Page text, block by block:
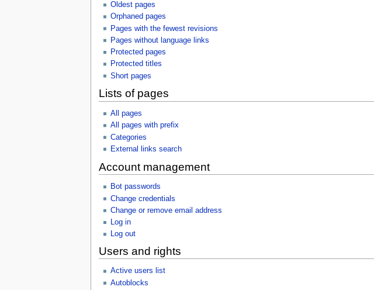
Oldest pages
Orphaned pages
Pages with the fewest revisions
Pages without language links
Protected pages
Protected titles
Short pages
Lists of pages
All pages
All pages with prefix
Categories
External links search
Account management
Bot passwords
Change credentials
Change or remove email address
Log in
Log out
Users and rights
Active users list
Autoblocks